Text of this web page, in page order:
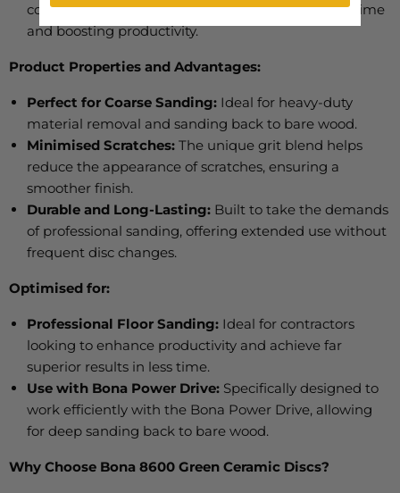
competitive ceramic abrasives, reducing sanding time
and boosting productivity.
Product Properties and Advantages:
Perfect for Coarse Sanding: Ideal for heavy-duty
material removal and sanding back to bare wood.
Minimised Scratches: The unique grit blend helps
reduce the appearance of scratches, ensuring a
smoother finish.
Durable and Long-Lasting: Built to take the demands
ofprofessional sanding, offering extended use without
frequent disc changes.
Optimised for:
Professional Floor Sanding: Ideal for contractors
looking to enhance productivity and achieve far
superior results in less time.
Use with Bona Power Drive: Specifically designed to
work efficiently with the Bona Power Drive, allowing
for deep sanding back to bare wood.
Why Choose Bona 8600 Green Ceramic Discs?